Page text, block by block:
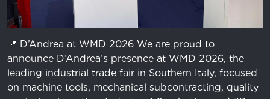
📍 D’Andrea at WMD 2026 We are proud to
announce D’Andrea’s presence at WMD 2026, the
leading industrial trade fair in Southern Italy, focused
on machine tools, mechanical subcontracting, quality